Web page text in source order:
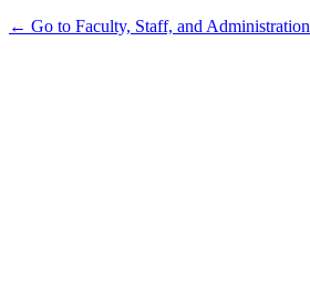
← Go to Faculty, Staff, and Administration